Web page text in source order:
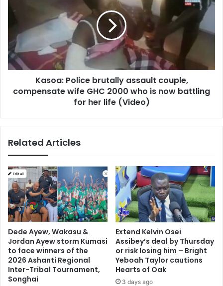
couple,
compensate
wife
GHC
2000
for
life
Kasoa: Police brutally assault couple,
compensate wife GHC 2000 who is now battling
for her life (Video)
Related Articles
Dede Ayew, Wakasu &
Jordan Ayew storm Kumasi
to face winners of the
2026 Ashanti Regional
Inter-Tribal Tournament,
Songhai
Extend Kelvin Osei
Assibey’s deal by Thursday
or risk losing him – Bright
Yeboah Taylor cautions
Hearts of Oak
3 days ago